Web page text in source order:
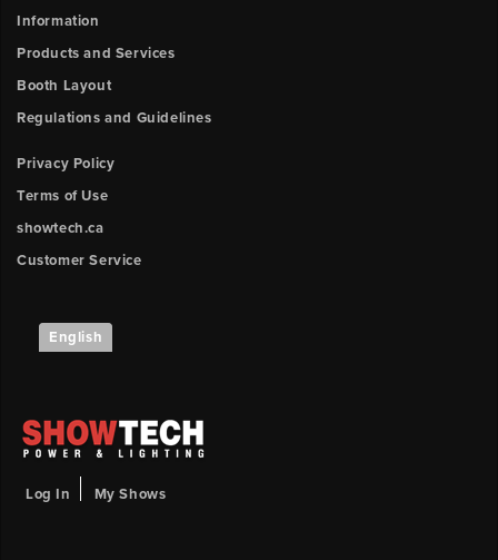
FILE
UPLOAD
Booth
File
Browse
3
x-
position
3
y-
x-
position
Outlet
4
y-
position
Information
Products and Services
Booth Layout
Regulations and Guidelines
Privacy Policy
Terms of Use
showtech.ca
Customer Service
English
Log In My Shows